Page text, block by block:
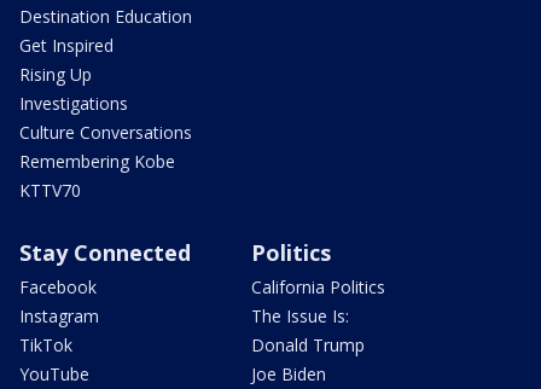
Destination Education
Get Inspired
Rising Up
Investigations
Culture Conversations
Remembering Kobe
KTTV70
Stay Connected
Facebook
Instagram
TikTok
YouTube
Politics
California Politics
The Issue Is:
Donald Trump
Joe Biden